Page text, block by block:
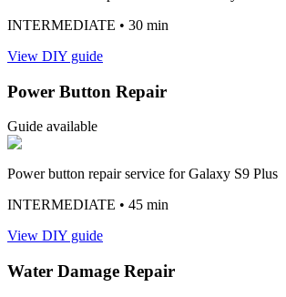
INTERMEDIATE • 30 min
View DIY guide
Power Button Repair
Guide available
Power button repair service for Galaxy S9 Plus
INTERMEDIATE • 45 min
View DIY guide
Water Damage Repair